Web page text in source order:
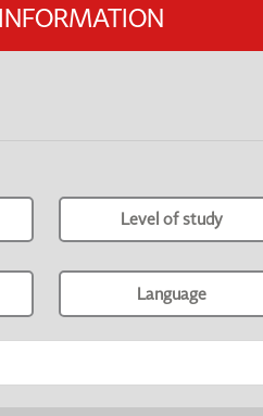
Level of study
Language